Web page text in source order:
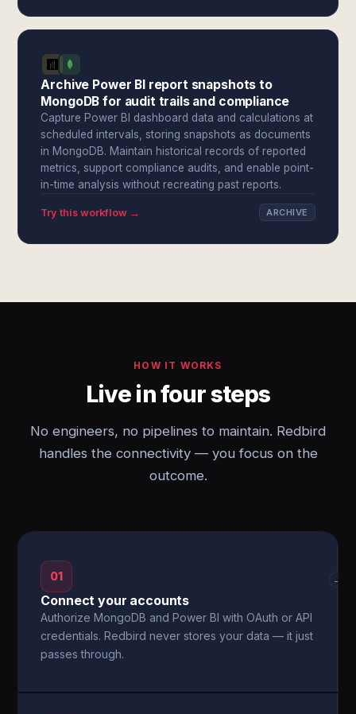
Archive Power BI report snapshots to
MongoDB for audit trails and compliance
Capture Power BI dashboard data and calculations at
scheduled intervals, storing snapshots as documents
in MongoDB. Maintain historical records of reported
metrics, support compliance audits, and enable point-
in-time analysis without recreating past reports.
Try this workflow → ARCHIVE
HOW IT WORKS
Live in four steps
No engineers, no pipelines to maintain. Redbird
handles the connectivity — you focus on the
outcome.
01
Connect your accounts
Authorize MongoDB and Power BI with OAuth or API
credentials. Redbird never stores your data — it just
passes through.
→